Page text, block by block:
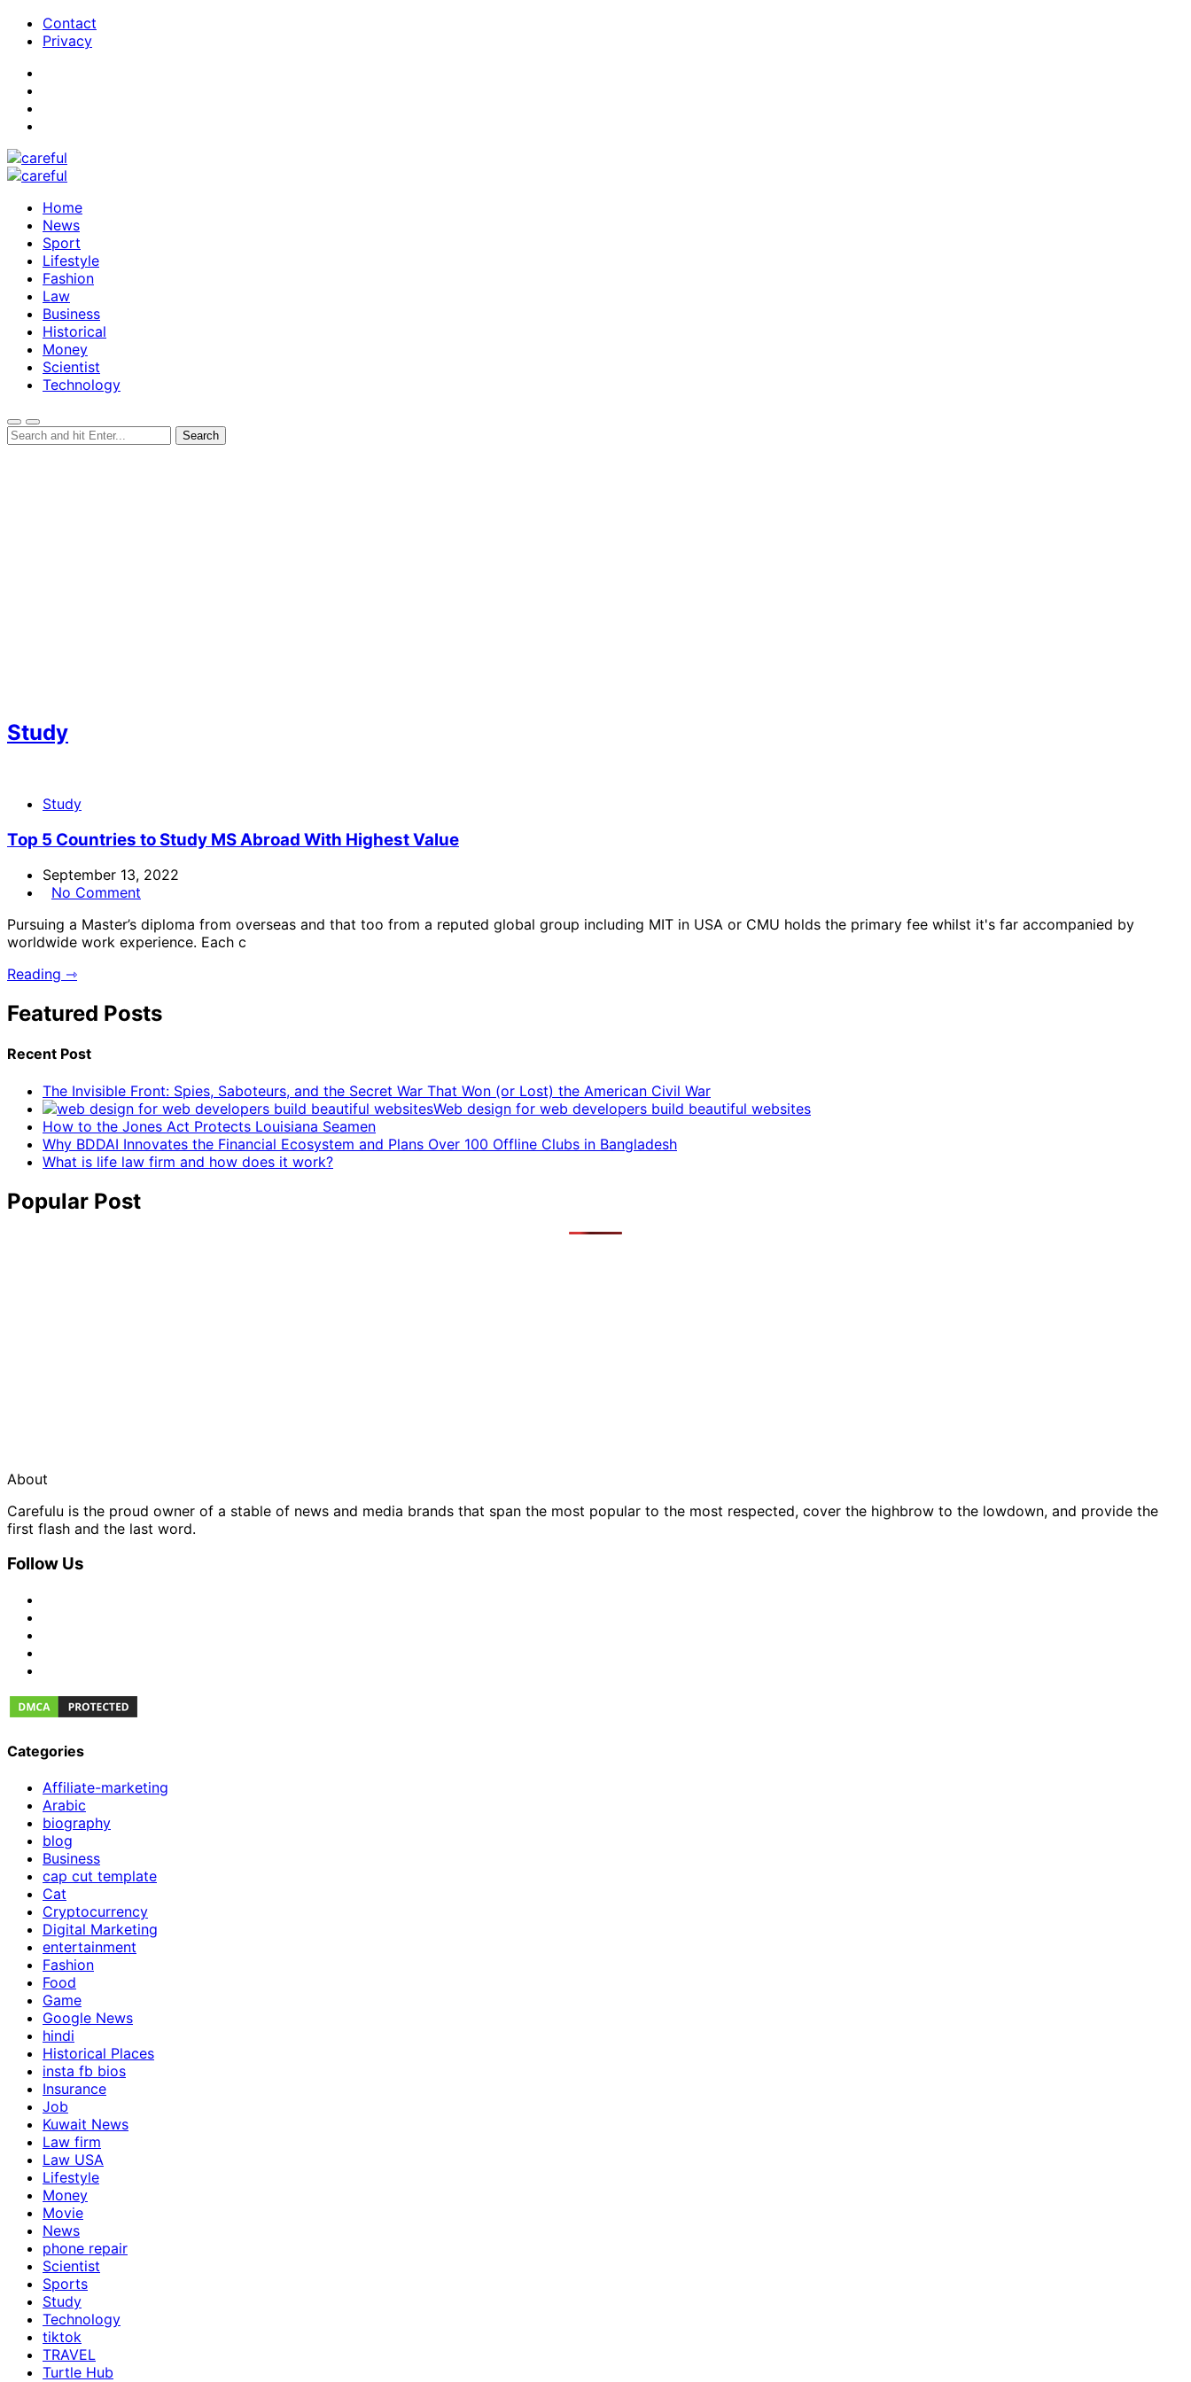
Contact
Privacy
Home
News
Sport
Lifestyle
Fashion
Law
Business
Historical
Money
Scientist
Technology
Study
Study
Top 5 Countries to Study MS Abroad With Highest Value
September 13, 2022
No Comment
Pursuing a Master’s diploma from overseas and that too from a reputed global group including MIT in USA or CMU holds the primary fee whilst it's far accompanied by
worldwide work experience. Each c
Reading ⇾
Featured Posts
Recent Post
The Invisible Front: Spies, Saboteurs, and the Secret War That Won (or Lost) the American Civil War
Web design for web developers build beautiful websites
How to the Jones Act Protects Louisiana Seamen
Why BDDAI Innovates the Financial Ecosystem and Plans Over 100 Offline Clubs in Bangladesh
What is life law firm and how does it work?
Popular Post
About
Carefulu is the proud owner of a stable of news and media brands that span the most popular to the most respected, cover the highbrow to the lowdown, and provide the
first flash and the last word.
Follow Us
Categories
Affiliate-marketing
Arabic
biography
blog
Business
cap cut template
Cat
Cryptocurrency
Digital Marketing
entertainment
Fashion
Food
Game
Google News
hindi
Historical Places
insta fb bios
Insurance
Job
Kuwait News
Law firm
Law USA
Lifestyle
Money
Movie
News
phone repair
Scientist
Sports
Study
Technology
tiktok
TRAVEL
Turtle Hub